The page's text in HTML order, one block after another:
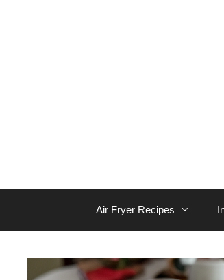
Air Fryer Recipes